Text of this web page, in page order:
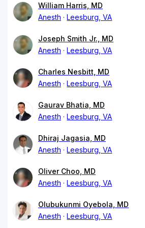
William Harris, MD
Anesth
Leesburg, VA
Joseph Smith Jr., MD
Anesth
Leesburg, VA
Charles Nesbitt, MD
Anesth
Leesburg, VA
Gaurav Bhatia, MD
Anesth
Leesburg, VA
Dhiraj Jagasia, MD
Anesth
Leesburg, VA
Oliver Choo, MD
Anesth
Leesburg, VA
Olubukunmi Oyebola, MD
Anesth
Leesburg, VA